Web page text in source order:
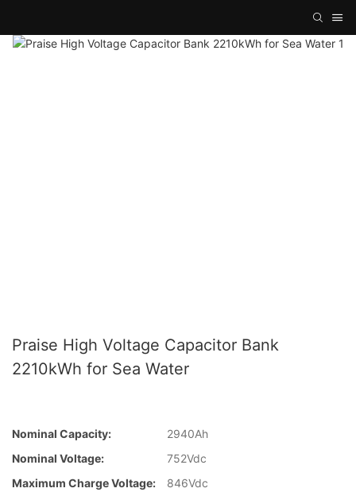
Praise High Voltage Capacitor Bank
2210kWh for Sea Water
Nominal Capacity:
2940Ah
Nominal Voltage:
752Vdc
Maximum Charge Voltage:
846Vdc